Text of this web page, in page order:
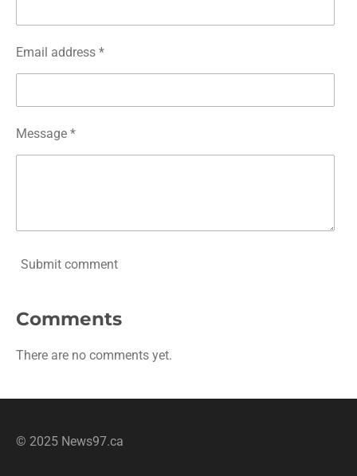
Email address *
Message *
Submit comment
Comments
There are no comments yet.
© 2025 News97.ca